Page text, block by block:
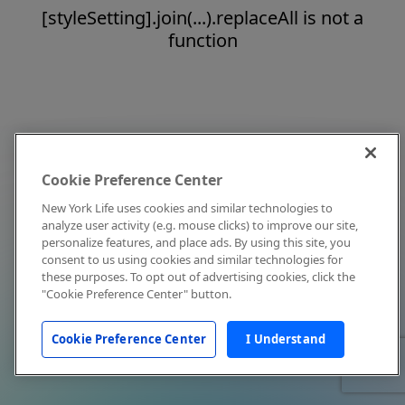
[styleSetting].join(...).replaceAll is not a
function
Cookie Preference Center
New York Life uses cookies and similar technologies to
analyze user activity (e.g. mouse clicks) to improve our site,
personalize features, and place ads. By using this site, you
consent to us using cookies and similar technologies for
these purposes. To opt out of advertising cookies, click the
"Cookie Preference Center" button.
Cookie Preference Center I Understand